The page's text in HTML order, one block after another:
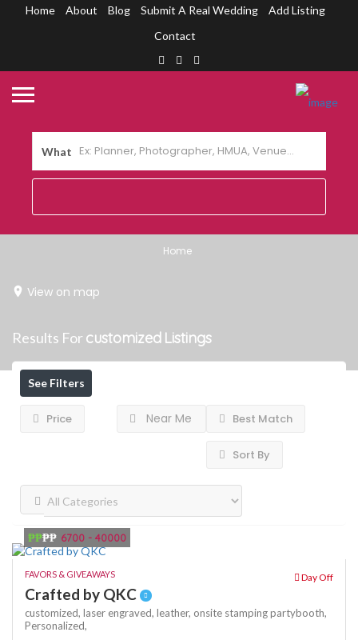
Home About Blog Submit A Real Wedding
Add Listing
Contact
What
Home
View on map
Results For customized Listings
See Filters
Price Near Me Best Match
Sort By
₱₱₱₱ 6700 - 40000
FAVORS & GIVEAWAYS Day Off
Crafted by QKC
customized, laser engraved, leather, onsite stampingpartybooth,
Personalized,